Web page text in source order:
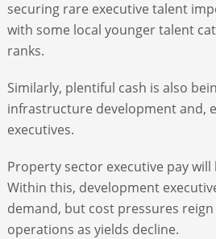
securing rare executive talent
with some local younger talent
ranks.
Similarly, plentiful cash is also
infrastructure development and,
executives.
Property sector executive pay
Within this, development
demand, but cost pressures
operations as yields decline.